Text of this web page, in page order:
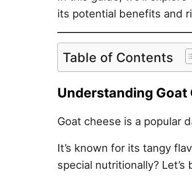
its potential benefits and
Table of Contents
Understanding Goat
Goat cheese is a popular
It’s known for its tangy
special nutritionally? Let’s